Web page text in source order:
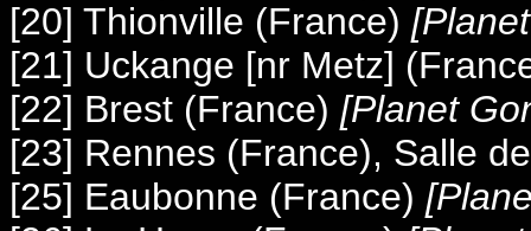
[20] Thionville (France)
[21] Uckange [nr Metz]
[22] Brest (France) [Planet
[23] Rennes (France), Salle
[25] Eaubonne (France)